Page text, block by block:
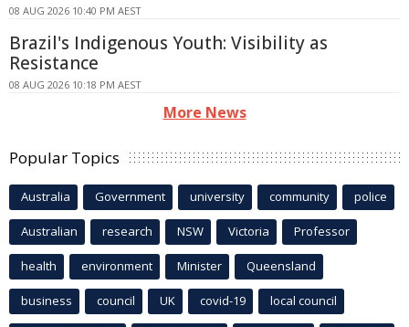
08 AUG 2026 10:40 PM AEST
Brazil's Indigenous Youth: Visibility as
Resistance
08 AUG 2026 10:18 PM AEST
More News
Popular Topics
Australia Government university community police
Australian research NSW Victoria Professor
health environment Minister Queensland
business council UK covid-19 local council